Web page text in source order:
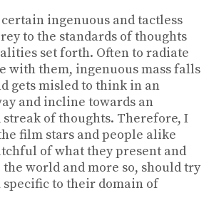
ingenuous and tactless
to the standards of thoughts
set forth. Often to radiate
with them, ingenuous mass falls
gets misled to think in an
and incline towards an
of thoughts. Therefore, I
film stars and people alike
of what they present and
world and more so, should try
specific to their domain of